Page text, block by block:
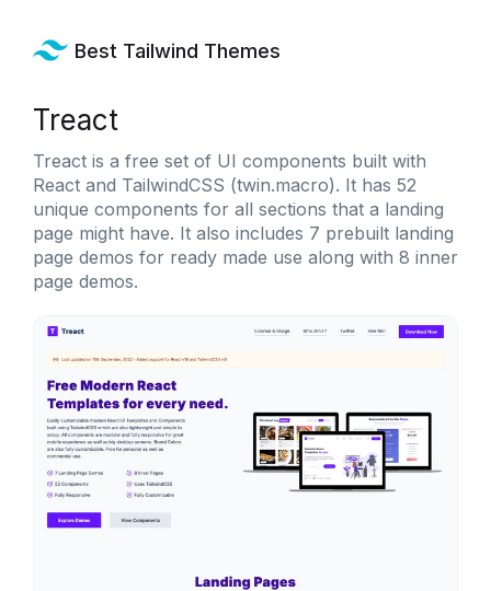
Best Tailwind Themes
Treact
Treact is a free set of UI components built with
React and TailwindCSS (twin.macro). It has 52
unique components for all sections that a landing
page might have. It also includes 7 prebuilt landing
page demos for ready made use along with 8 inner
page demos.